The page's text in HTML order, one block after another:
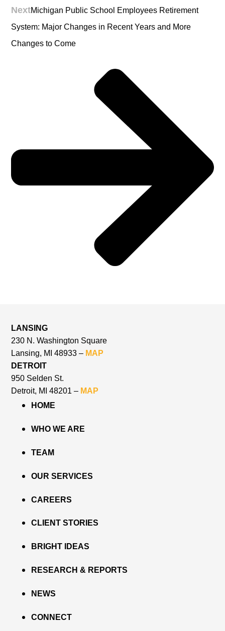
NextMichigan Public School Employees Retirement
System: Major Changes in Recent Years and More
Changes to Come
LANSING
230 N. Washington Square
Lansing, MI 48933 – MAP
DETROIT
950 Selden St.
Detroit, MI 48201 – MAP
HOME
WHO WE ARE
TEAM
OUR SERVICES
CAREERS
CLIENT STORIES
BRIGHT IDEAS
RESEARCH & REPORTS
NEWS
CONNECT